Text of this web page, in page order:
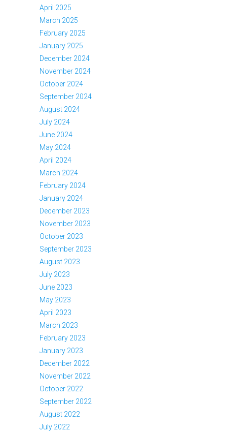
April 2025
March 2025
February 2025
January 2025
December 2024
November 2024
October 2024
September 2024
August 2024
July 2024
June 2024
May 2024
April 2024
March 2024
February 2024
January 2024
December 2023
November 2023
October 2023
September 2023
August 2023
July 2023
June 2023
May 2023
April 2023
March 2023
February 2023
January 2023
December 2022
November 2022
October 2022
September 2022
August 2022
July 2022